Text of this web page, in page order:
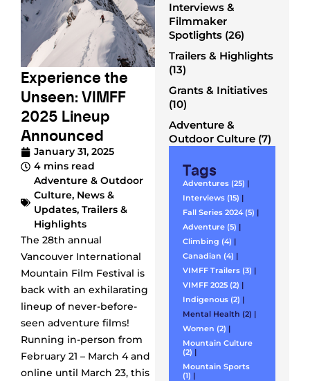
Experience the
Unseen: VIMFF
2025 Lineup
Announced
January 31, 2025
4 mins read
Adventure & Outdoor
Culture, News &
Updates, Trailers &
Highlights
The 28th annual
Vancouver International
Mountain Film Festival is
back with an exhilarating
lineup of never-before-
seen adventure films!
Running in-person from
February 21 – March 4 and
online until March 23, this
Interviews &
Filmmaker
Spotlights (26)
Trailers & Highlights
(13)
Grants & Initiatives
(10)
Adventure &
Outdoor Culture (7)
Tags
Adventures (25) |
Interviews (15) |
Fall Series 2024 (5) |
Adventure (5) |
Climbing (4) |
Canadian (4) |
VIMFF Trailers (3) |
VIMFF 2025 (2) |
Indigenous (2) |
Mental Health (2) |
Women (2) |
Mountain Culture
(2) |
Mountain Sports
(1) |